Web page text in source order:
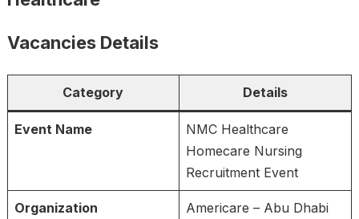
Vacancies Details
Category Details
Event Name
NMC Healthcare
Homecare Nursing
Recruitment Event
Organization
Americare – Abu Dhabi